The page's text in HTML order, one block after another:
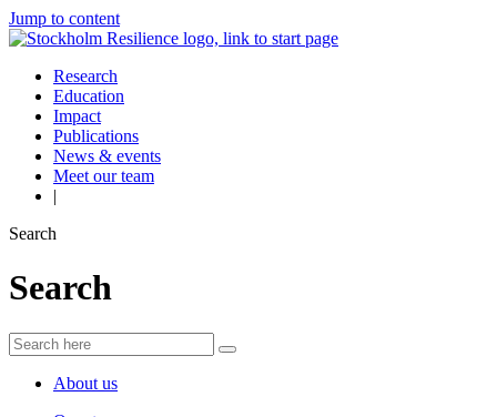
Jump to content
Research
Education
Impact
Publications
News & events
Meet our team
|
Search
Search
About us